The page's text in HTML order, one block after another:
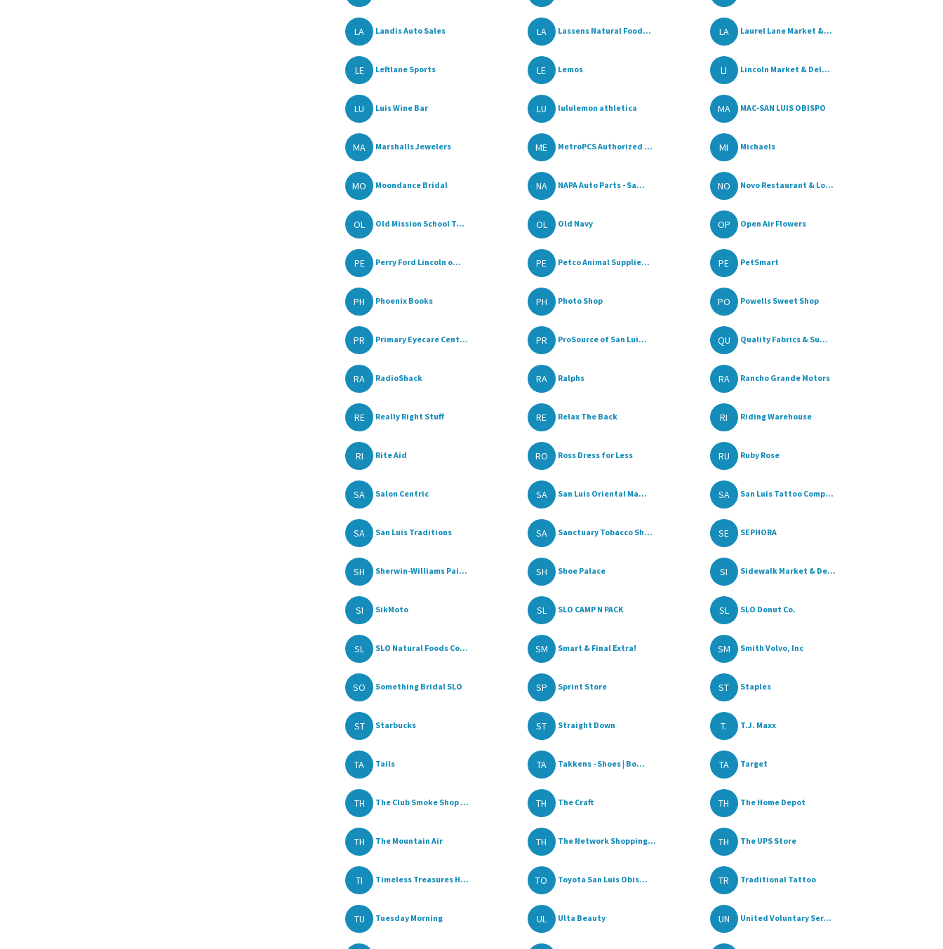
LA Landis Auto Sales LA Lassens Natural Food... LA Laurel Lane Market &...
LE Leftlane Sports LE Lemos LI Lincoln Market & Del...
LU Luis Wine Bar LU lululemon athletica MA MAC-SAN LUIS OBISPO
MA Marshalls Jewelers ME MetroPCS Authorized ... MI Michaels
MO Moondance Bridal NA NAPA Auto Parts - Sa... NO Novo Restaurant & Lo...
OL Old Mission School T... OL Old Navy OP Open Air Flowers
PE Perry Ford Lincoln o... PE Petco Animal Supplie... PE PetSmart
PH Phoenix Books PH Photo Shop PO Powells Sweet Shop
PR Primary Eyecare Cent... PR ProSource of San Lui... QU Quality Fabrics & Su...
RA RadioShack RA Ralphs RA Rancho Grande Motors
RE Really Right Stuff RE Relax The Back RI Riding Warehouse
RI Rite Aid RO Ross Dress for Less RU Ruby Rose
SA Salon Centric SA San Luis Oriental Ma... SA San Luis Tattoo Comp...
SA San Luis Traditions SA Sanctuary Tobacco Sh... SE SEPHORA
SH Sherwin-Williams Pai... SH Shoe Palace SI Sidewalk Market & De...
SI SikMoto SL SLO CAMP N PACK SL SLO Donut Co.
SL SLO Natural Foods Co... SM Smart & Final Extra! SM Smith Volvo, Inc
SO Something Bridal SLO SP Sprint Store ST Staples
ST Starbucks ST Straight Down T. T.J. Maxx
TA Tails TA Takkens - Shoes | Bo... TA Target
TH The Club Smoke Shop ... TH The Craft TH The Home Depot
TH The Mountain Air TH The Network Shopping... TH The UPS Store
TI Timeless Treasures H... TO Toyota San Luis Obis... TR Traditional Tattoo
TU Tuesday Morning UL Ulta Beauty UN United Voluntary Ser...